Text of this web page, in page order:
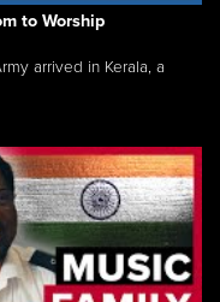
to Worship
arrived in Kerala, a